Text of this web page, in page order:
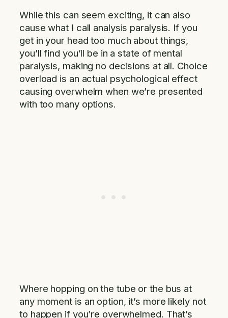
While this can seem exciting, it can also
cause what I call analysis paralysis. If you
get in your head too much about things,
you’ll find you’ll be in a state of mental
paralysis, making no decisions at all. Choice
overload is an actual psychological effect
causing overwhelm when we’re presented
with too many options.
Where hopping on the tube or the bus at
any moment is an option, it’s more likely not
to happen if you’re overwhelmed. That’s